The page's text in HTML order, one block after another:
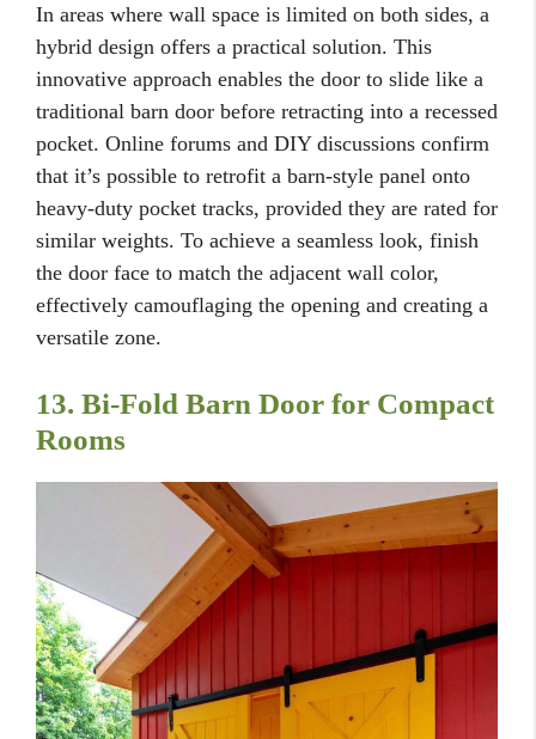
In areas where wall space is limited on both sides, a
hybrid design offers a practical solution. This
innovative approach enables the door to slide like a
traditional barn door before retracting into a recessed
pocket. Online forums and DIY discussions confirm
that it’s possible to retrofit a barn-style panel onto
heavy-duty pocket tracks, provided they are rated for
similar weights. To achieve a seamless look, finish
the door face to match the adjacent wall color,
effectively camouflaging the opening and creating a
versatile zone.
13. Bi-Fold Barn Door for Compact
Rooms